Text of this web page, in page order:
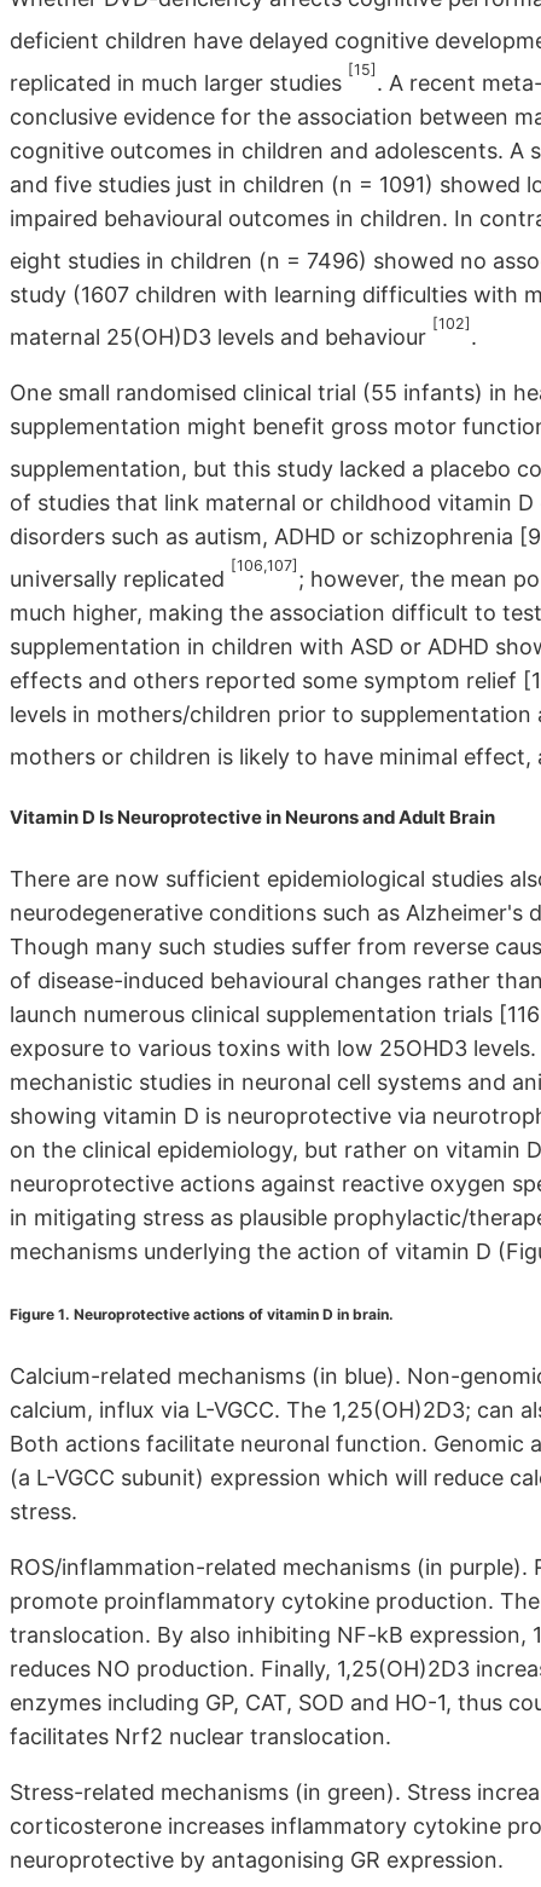
deficient children have delayed cognitive
replicated in much larger studies
[15]
. A recent
conclusive evidence for the association between
cognitive outcomes in children and adolescents. A
and five studies just in children (n = 1091) showed
impaired behavioural outcomes in children. In
eight studies in children (n = 7496) showed no
study (1607 children with learning difficulties with
maternal 25(OH)D3 levels and behaviour
[102]
.
One small randomised clinical trial (55 infants) in
supplementation might benefit gross motor
supplementation, but this study lacked a placebo
of studies that link maternal or childhood vitamin
disorders such as autism, ADHD or schizophrenia
universally replicated
[106,107]
; however, the mean
much higher, making the association difficult to
supplementation in children with ASD or ADHD
effects and others reported some symptom relief
levels in mothers/children prior to
mothers or children is likely to have minimal
Vitamin D Is Neuroprotective in Neurons and Adult Brain
There are now sufficient epidemiological studies
neurodegenerative conditions such as Alzheimer's
Though many such studies suffer from reverse
of disease-induced behavioural changes rather
launch numerous clinical supplementation trials
exposure to various toxins with low 25OHD3
mechanistic studies in neuronal cell systems and
showing vitamin D is neuroprotective via
on the clinical epidemiology, but rather on vitamin
neuroprotective actions against reactive oxygen
in mitigating stress as plausible prophylactic/
mechanisms underlying the action of vitamin D
Figure 1. Neuroprotective actions of vitamin D in brain.
Calcium-related mechanisms (in blue). Non-
calcium, influx via L-VGCC. The 1,25(OH)2D3; can
Both actions facilitate neuronal function. Genomic
(a L-VGCC subunit) expression which will reduce
stress.
ROS/inflammation-related mechanisms (in
promote proinflammatory cytokine production.
translocation. By also inhibiting NF-kB expression,
reduces NO production. Finally, 1,25(OH)2D3
enzymes including GP, CAT, SOD and HO-1, thus
facilitates Nrf2 nuclear translocation.
Stress-related mechanisms (in green). Stress
corticosterone increases inflammatory cytokine
neuroprotective by antagonising GR expression.